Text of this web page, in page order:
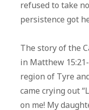
refused to take
persistence got
The story of the
in Matthew
region of Tyre
came crying out
on me! My